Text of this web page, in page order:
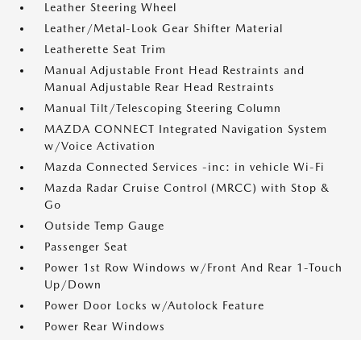
Leather Steering Wheel
Leather/Metal-Look Gear Shifter Material
Leatherette Seat Trim
Manual Adjustable Front Head Restraints and
Manual Adjustable Rear Head Restraints
Manual Tilt/Telescoping Steering Column
MAZDA CONNECT Integrated Navigation System
w/Voice Activation
Mazda Connected Services -inc: in vehicle Wi-Fi
Mazda Radar Cruise Control (MRCC) with Stop &
Go
Outside Temp Gauge
Passenger Seat
Power 1st Row Windows w/Front And Rear 1-Touch
Up/Down
Power Door Locks w/Autolock Feature
Power Rear Windows